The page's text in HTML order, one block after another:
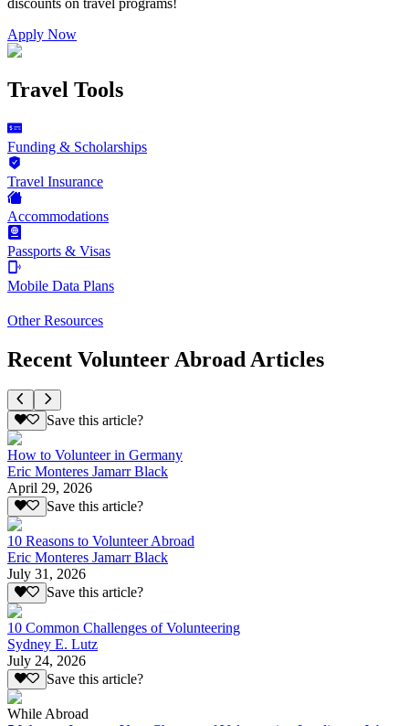
Apply Now
Travel Tools
Funding & Scholarships
Travel Insurance
Accommodations
Passports & Visas
Mobile Data Plans
Other Resources
Recent Volunteer Abroad Articles
Save this article?
How to Volunteer in Germany
Eric Monteres Jamarr Black
April 29, 2026
Save this article?
10 Reasons to Volunteer Abroad
Eric Monteres Jamarr Black
July 31, 2026
Save this article?
10 Common Challenges of Volunteering
Sydney E. Lutz
July 24, 2026
Save this article?
While Abroad